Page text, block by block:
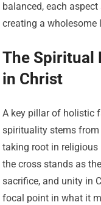
balanced, each
creating a wholesome
The Spiritual
in Christ
A key pillar of holistic
spirituality stems
taking root in religious
the cross stands as
sacrifice, and unity in
focal point in what it